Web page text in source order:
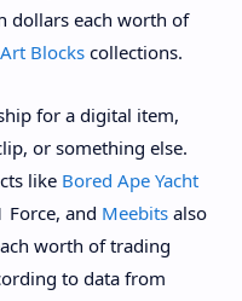
dollars each worth of
Art Blocks collections.
for a digital item,
or something else.
like Bored Ape Yacht
Force, and Meebits also
worth of trading
to data from